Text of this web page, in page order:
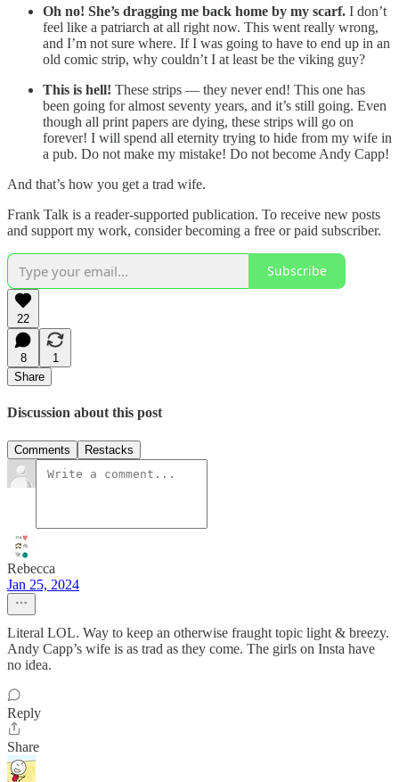
Oh no! She’s dragging me back home by my scarf. I don’t
feel like a patriarch at all right now. This went really wrong,
and I’m not sure where. If I was going to have to end up in an
old comic strip, why couldn’t I at least be the viking guy?
This is hell! These strips — they never end! This one has
been going for almost seventy years, and it’s still going. Even
though all print papers are dying, these strips will go on
forever! I will spend all eternity trying to hide from my wife in
a pub. Do not make my mistake! Do not become Andy Capp!
And that’s how you get a trad wife.
Frank Talk is a reader-supported publication. To receive new posts
and support my work, consider becoming a free or paid subscriber.
Subscribe
22
8
1
Share
Discussion about this post
Comments Restacks
Rebecca
Jan 25, 2024
Literal LOL. Way to keep an otherwise fraught topic light & breezy.
Andy Capp’s wife is as trad as they come. The girls on Insta have
no idea.
Reply
Share